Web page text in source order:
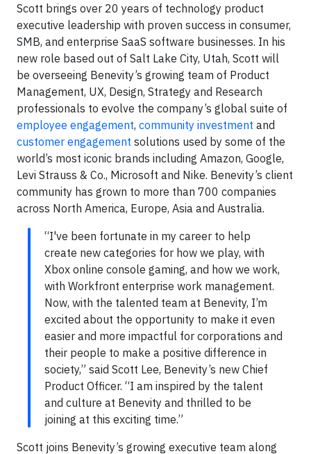
Scott brings over 20 years of technology product
executive leadership with proven success in consumer,
SMB, and enterprise SaaS software businesses. In his
new role based out of Salt Lake City, Utah, Scott will
be overseeing Benevity’s growing team of Product
Management, UX, Design, Strategy and Research
professionals to evolve the company’s global suite of
employee engagement, community investment and
customer engagement solutions used by some of the
world’s most iconic brands including Amazon, Google,
Levi Strauss & Co., Microsoft and Nike. Benevity’s client
community has grown to more than 700 companies
across North America, Europe, Asia and Australia.
“I've been fortunate in my career to help
create new categories for how we play, with
Xbox online console gaming, and how we work,
with Workfront enterprise work management.
Now, with the talented team at Benevity, I’m
excited about the opportunity to make it even
easier and more impactful for corporations and
their people to make a positive difference in
society,” said Scott Lee, Benevity’s new Chief
Product Officer. “I am inspired by the talent
and culture at Benevity and thrilled to be
joining at this exciting time.”
Scott joins Benevity’s growing executive team along